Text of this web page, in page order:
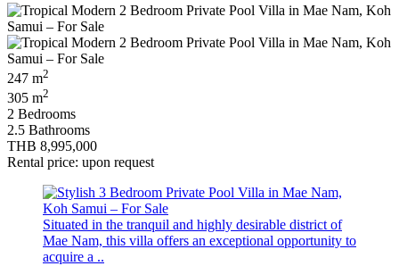
247 m2
305 m2
2 Bedrooms
2.5 Bathrooms
THB 8,995,000
Rental price: upon request
Situated in the tranquil and highly desirable district of
Mae Nam, this villa offers an exceptional opportunity to
acquire a ..